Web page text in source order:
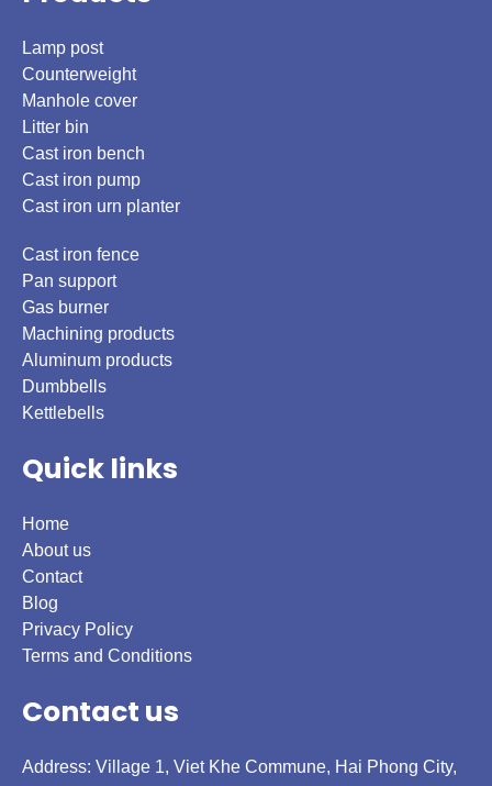
Lamp post
Counterweight
Manhole cover
Litter bin
Cast iron bench
Cast iron pump
Cast iron urn planter
Cast iron fence
Pan support
Gas burner
Machining products
Aluminum products
Dumbbells
Kettlebells
Quick links
Home
About us
Contact
Blog
Privacy Policy
Terms and Conditions
Contact us
Address: Village 1, Viet Khe Commune, Hai Phong City,